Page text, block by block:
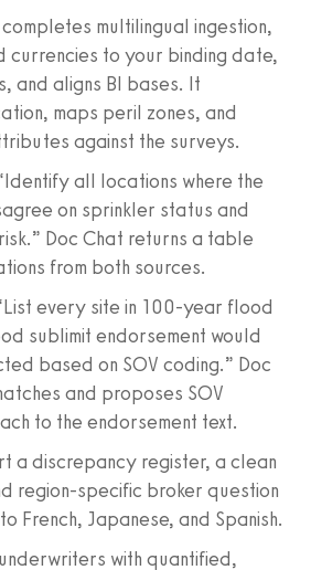
multilingual ingestion,
currencies to your binding date,
and aligns BI bases. It
maps peril zones, and
against the surveys.
all locations where the
on sprinkler status and
Doc Chat returns a table
from both sources.
every site in 100-year flood
sublimit endorsement would
based on SOV coding.” Doc
and proposes SOV
to the endorsement text.
a discrepancy register, a clean
region-specific broker question
French, Japanese, and Spanish.
with quantified,